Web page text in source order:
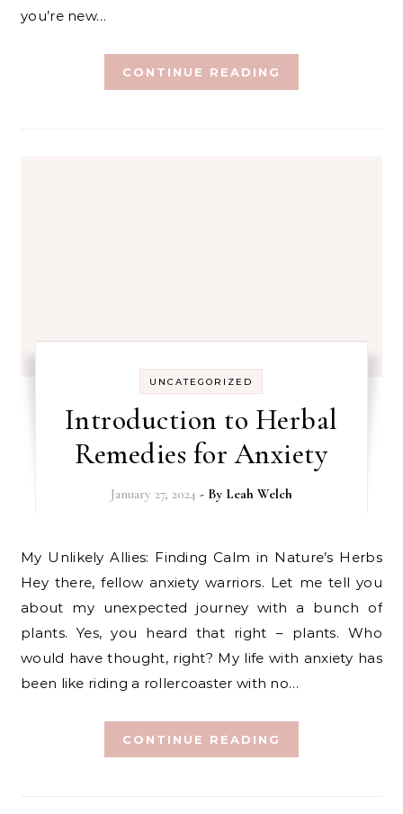
you’re new…
CONTINUE READING
UNCATEGORIZED
Introduction to Herbal
Remedies for Anxiety
January 27, 2024 - By Leah Welch
My Unlikely Allies: Finding Calm in Nature’s Herbs
Hey there, fellow anxiety warriors. Let me tell you
about my unexpected journey with a bunch of
plants. Yes, you heard that right – plants. Who
would have thought, right? My life with anxiety has
been like riding a rollercoaster with no…
CONTINUE READING